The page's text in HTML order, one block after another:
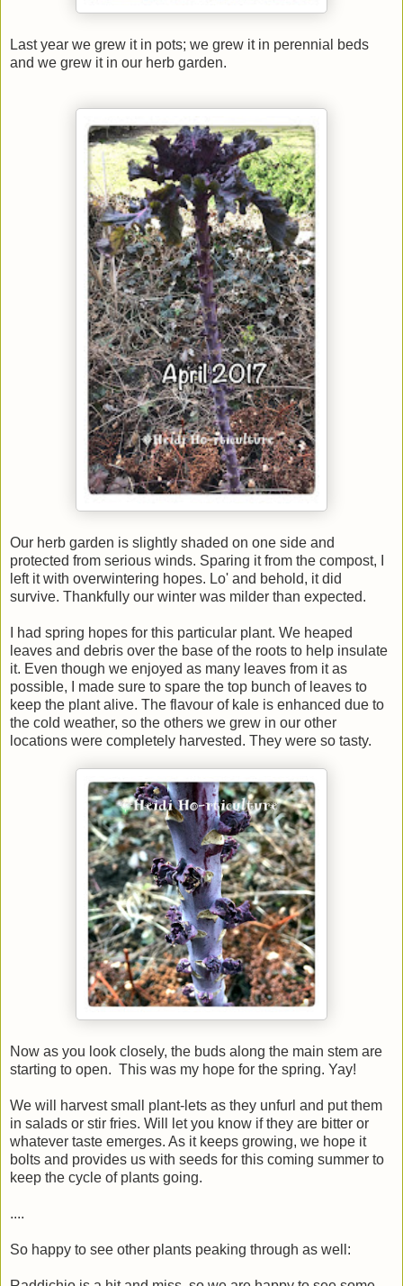
Last year we grew it in pots; we grew it in perennial beds
and we grew it in our herb garden.
Our herb garden is slightly shaded on one side and
protected from serious winds. Sparing it from the compost, I
left it with overwintering hopes. Lo' and behold, it did
survive. Thankfully our winter was milder than expected.
I had spring hopes for this particular plant. We heaped
leaves and debris over the base of the roots to help insulate
it. Even though we enjoyed as many leaves from it as
possible, I made sure to spare the top bunch of leaves to
keep the plant alive. The flavour of kale is enhanced due to
the cold weather, so the others we grew in our other
locations were completely harvested. They were so tasty.
Now as you look closely, the buds along the main stem are
starting to open. This was my hope for the spring. Yay!
We will harvest small plant-lets as they unfurl and put them
in salads or stir fries. Will let you know if they are bitter or
whatever taste emerges. As it keeps growing, we hope it
bolts and provides us with seeds for this coming summer to
keep the cycle of plants going.
....
So happy to see other plants peaking through as well: